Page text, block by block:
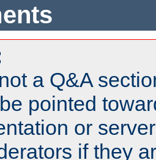
a Q&A
pointed
or
if they